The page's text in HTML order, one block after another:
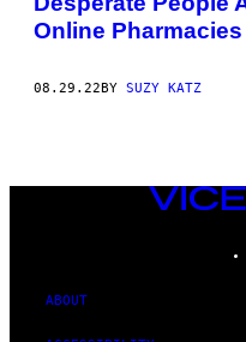
Online
08.29.22BY SUZY KATZ
VICE
MEDIA
ABOUT